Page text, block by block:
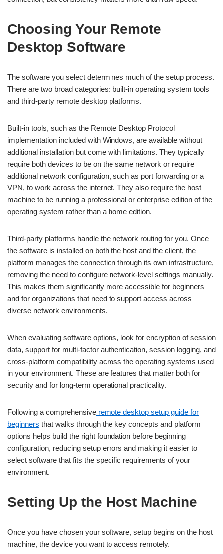
Choosing Your Remote
Desktop Software
The software you select determines much of the setup process.
There are two broad categories: built-in operating system tools
and third-party remote desktop platforms.
Built-in tools, such as the Remote Desktop Protocol
implementation included with Windows, are available without
additional installation but come with limitations. They typically
require both devices to be on the same network or require
additional network configuration, such as port forwarding or a
VPN, to work across the internet. They also require the host
machine to be running a professional or enterprise edition of the
operating system rather than a home edition.
Third-party platforms handle the network routing for you. Once
the software is installed on both the host and the client, the
platform manages the connection through its own infrastructure,
removing the need to configure network-level settings manually.
This makes them significantly more accessible for beginners
and for organizations that need to support access across
diverse network environments.
When evaluating software options, look for encryption of session
data, support for multi-factor authentication, session logging, and
cross-platform compatibility across the operating systems used
in your environment. These are features that matter both for
security and for long-term operational practicality.
Following a comprehensive remote desktop setup guide for
beginners that walks through the key concepts and platform
options helps build the right foundation before beginning
configuration, reducing setup errors and making it easier to
select software that fits the specific requirements of your
environment.
Setting Up the Host Machine
Once you have chosen your software, setup begins on the host
machine, the device you want to access remotely.